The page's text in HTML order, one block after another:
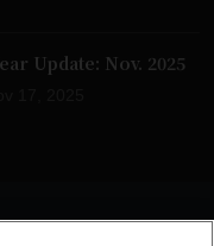
Update: Nov. 2025
Reserved.